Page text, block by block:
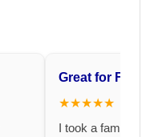
Great for
★★★★★
I took a family